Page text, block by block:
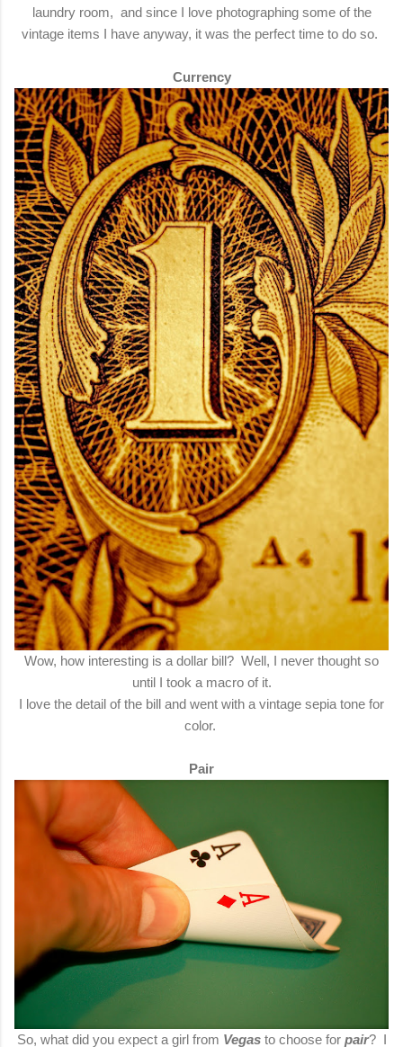
laundry room, and since I love photographing some of the
vintage items I have anyway, it was the perfect time to do so.
Currency
Wow, how interesting is a dollar bill? Well, I never thought so
until I took a macro of it.
I love the detail of the bill and went with a vintage sepia tone for
color.
Pair
So, what did you expect a girl from Vegasto choose for pair? I